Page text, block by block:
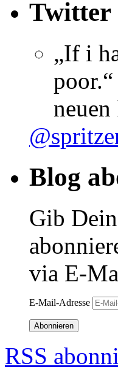
Twitter
„If i
Blog
Gib
via E-
E-Mail-Adresse
Abonnieren
RSS